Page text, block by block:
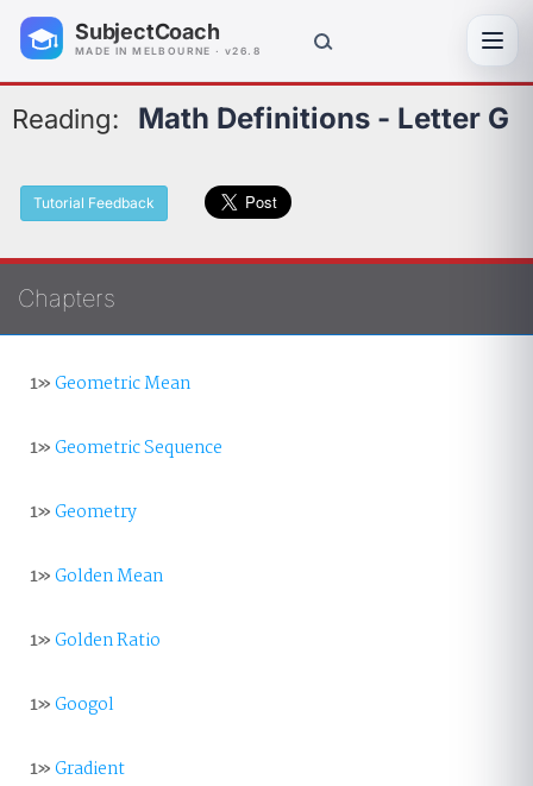
SubjectCoach
MADE IN MELBOURNE · v26.8
Reading: Math Definitions - Letter G
Tutorial Feedback
Chapters
1»Geometric Mean
1»Geometric Sequence
1»Geometry
1»Golden Mean
1»Golden Ratio
1»Googol
1»Gradient